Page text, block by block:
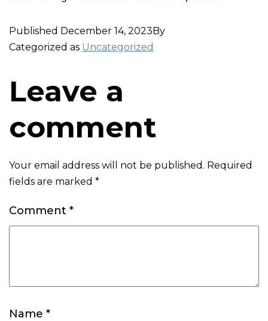
Published December 14, 2023By
Categorized as Uncategorized
Leave a
comment
Your email address will not be published. Required
fields are marked *
Comment *
Name *